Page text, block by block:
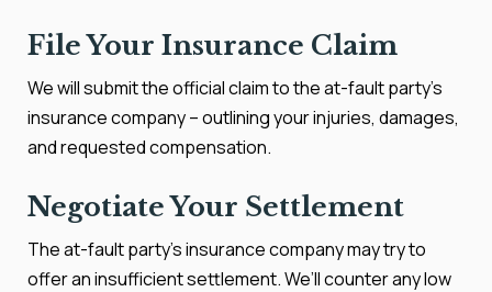
File Your Insurance Claim
We will submit the official claim to the at-fault party’s
insurance company – outlining your injuries, damages,
and requested compensation.
Negotiate Your Settlement
The at-fault party’s insurance company may try to
offer an insufficient settlement. We’ll counter any low